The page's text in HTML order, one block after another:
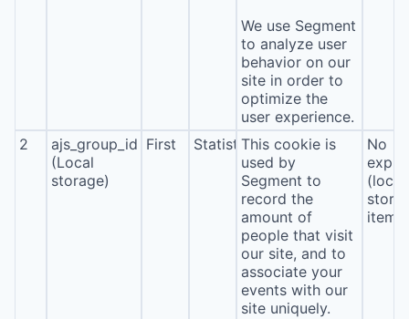
We use Segment
to analyze user
behavior on our
site in order to
optimize the
user experience.
2
ajs_group_id
(Local
storage)
First StatisticsThis cookie is
used by
Segment to
record the
amount of
people that visit
our site, and to
associate your
events with our
site uniquely.
No
(local